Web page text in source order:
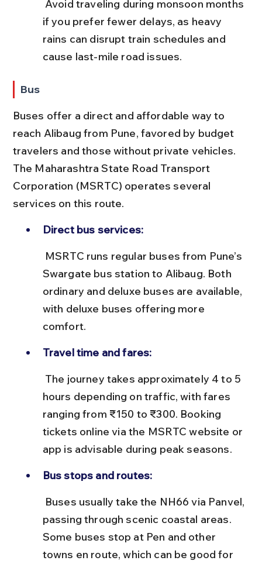
if you prefer fewer delays, as heavy
rains can disrupt train schedules and
cause last-mile road issues.
Bus
Buses offer a direct and affordable way to
reach Alibaug from Pune, favored by budget
travelers and those without private vehicles.
The Maharashtra State Road Transport
Corporation (MSRTC) operates several
services on this route.
Direct bus services:
Swargate bus station to Alibaug. Both
ordinary and deluxe buses are available,
with deluxe buses offering more
comfort.
Travel time and fares:
hours depending on traffic, with fares
ranging from ₹150 to ₹300. Booking
tickets online via the MSRTC website or
app is advisable during peak seasons.
Bus stops and routes:
passing through scenic coastal areas.
Some buses stop at Pen and other
towns en route, which can be good for